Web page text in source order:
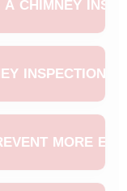
or structural
CHIMNEY
winter
ensure
INSPECTION
a detailed
or when
MORE
leaks, and